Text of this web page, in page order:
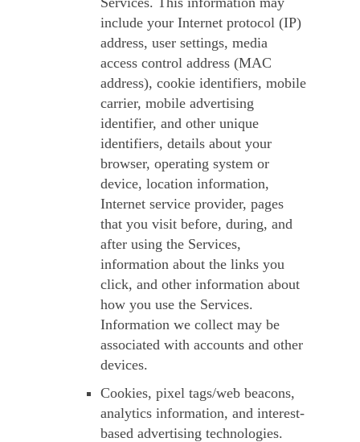
include your Internet protocol (IP)
address, user settings, media
access control address (MAC
address), cookie identifiers, mobile
carrier, mobile advertising
identifier, and other unique
identifiers, details about your
browser, operating system or
device, location information,
Internet service provider, pages
that you visit before, during, and
after using the Services,
information about the links you
click, and other information about
how you use the Services.
Information we collect may be
associated with accounts and other
devices.
Cookies, pixel tags/web beacons,
analytics information, and interest-
based advertising technologies.